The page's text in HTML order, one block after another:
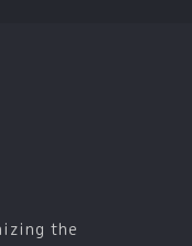
the